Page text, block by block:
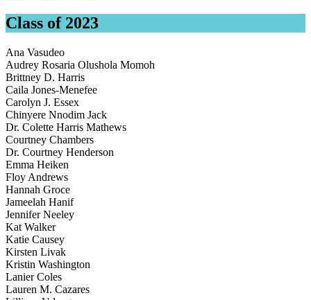
Class of 2023
Ana Vasudeo
Audrey Rosaria Olushola Momoh
Brittney D. Harris
Caila Jones-Menefee
Carolyn J. Essex
Chinyere Nnodim Jack
Dr. Colette Harris Mathews
Courtney Chambers
Dr. Courtney Henderson
Emma Heiken
Floy Andrews
Hannah Groce
Jameelah Hanif
Jennifer Neeley
Kat Walker
Katie Causey
Kirsten Livak
Kristin Washington
Lanier Coles
Lauren M. Cazares